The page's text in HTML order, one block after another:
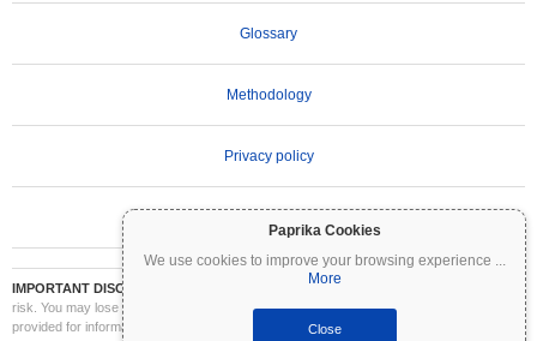
Paprika Cookies
We use cookies to improve your browsing experience ...
More
Close
Glossary
Methodology
Privacy policy
IMPORTANT DISCLAIMER:
Cryptocurrencies are highly volatile and involve significant
risk. You may lose part or all of your investment. All information on Coinpaprika is
provided for informational purposes only and does not constitute financial or investment